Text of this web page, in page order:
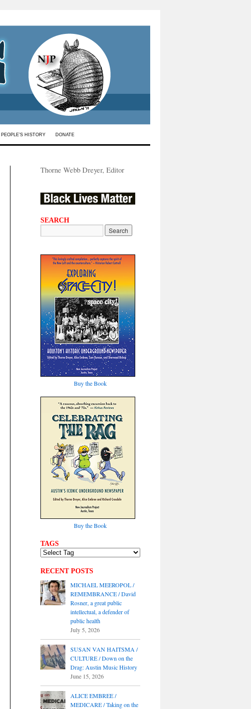
PEOPLE’S HISTORY DONATE
Thorne Webb Dreyer, Editor
SEARCH
Buy the Book
Buy the Book
TAGS
RECENT POSTS
MICHAEL MEEROPOL /
REMEMBRANCE / David
Rosner, a great public
intellectual, a defender of
public health
July 5, 2026
SUSAN VAN HAITSMA /
CULTURE / Down on the
Drag: Austin Music History
June 15, 2026
ALICE EMBREE /
MEDICARE / Taking on the